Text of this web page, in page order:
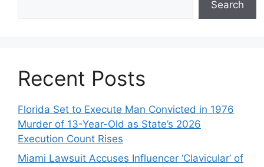
Search
Recent Posts
Florida Set to Execute Man Convicted in 1976
Murder of 13-Year-Old as State’s 2026
Execution Count Rises
Miami Lawsuit Accuses Influencer ‘Clavicular’ of